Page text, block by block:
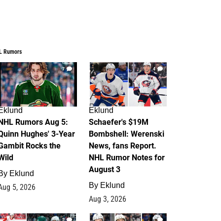
Rumors
7
Rumors Aug 5:
Hughes' 3-Year
Rocks the
Eklund
5, 2026
4
Eklund
Schaefer's $19M
Bombshell: Werenski
News, fans Report.
NHL Rumor Notes for
August 3
By Eklund
Aug 3, 2026
2 1